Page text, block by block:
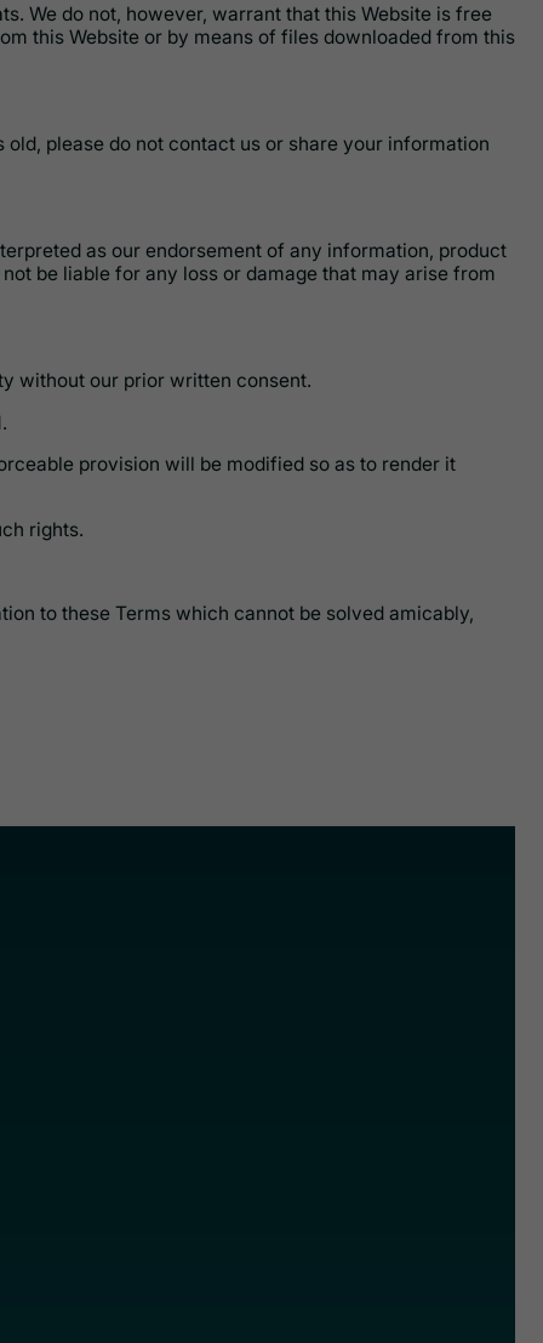
We do not, however, warrant that this Website is free
this Website or by means of files downloaded from this
please do not contact us or share your information
as our endorsement of any information, product
be liable for any loss or damage that may arise from
without our prior written consent.
provision will be modified so as to render it
rights.
to these Terms which cannot be solved amicably,